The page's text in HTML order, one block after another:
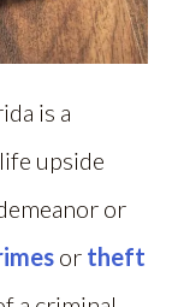
is a
upside
or
or theft